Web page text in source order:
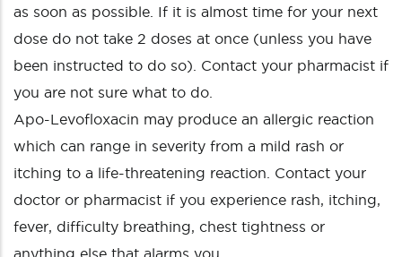
as soon as possible. If it is almost time for your next
dose do not take 2 doses at once (unless you have
been instructed to do so). Contact your pharmacist if
you are not sure what to do.
Apo-Levofloxacin may produce an allergic reaction
which can range in severity from a mild rash or
itching to a life-threatening reaction. Contact your
doctor or pharmacist if you experience rash, itching,
fever, difficulty breathing, chest tightness or
anything else that alarms you.